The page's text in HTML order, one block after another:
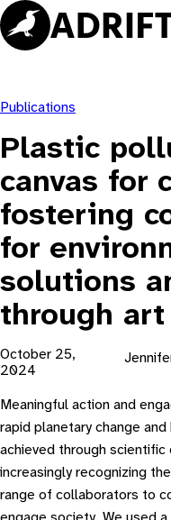
Skip
to
content
Publications
Plastic
canvas for
fostering
for
solutions
through art
October 25,
2024
Meaningful action and
rapid planetary change
achieved through
increasingly recognizing
range of collaborators to